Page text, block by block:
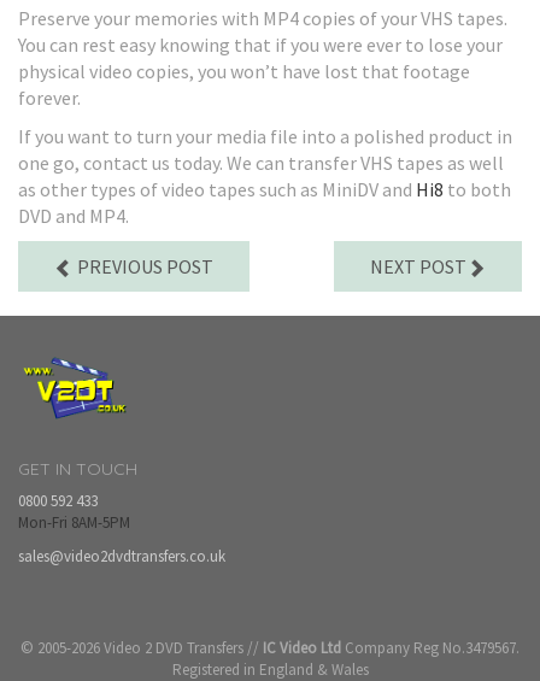
Preserve your memories with MP4 copies of your VHS tapes.
You can rest easy knowing that if you were ever to lose your
physical video copies, you won’t have lost that footage
forever.
If you want to turn your media file into a polished product in
one go, contact us today. We can transfer VHS tapes as well
as other types of video tapes such as MiniDV and Hi8 to both
DVD and MP4.
PREVIOUS POST NEXT POST
GET IN TOUCH
0800 592 433
Mon-Fri 8AM-5PM
sales@video2dvdtransfers.co.uk
© 2005-2026 Video 2 DVD Transfers // IC Video Ltd Company Reg No.3479567.
Registered in England & Wales